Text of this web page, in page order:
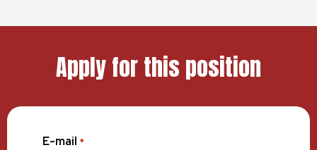
Apply for this position
E-mail *